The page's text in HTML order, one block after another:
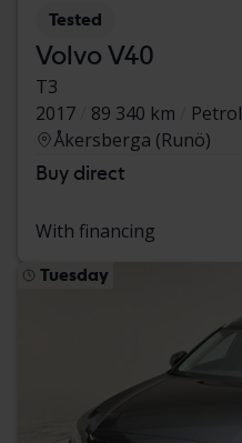
Tested
Volvo V40
T3
2017
89 340 km
Petrol
Åkersberga (Runö)
Buy direct
With financing
Tuesday